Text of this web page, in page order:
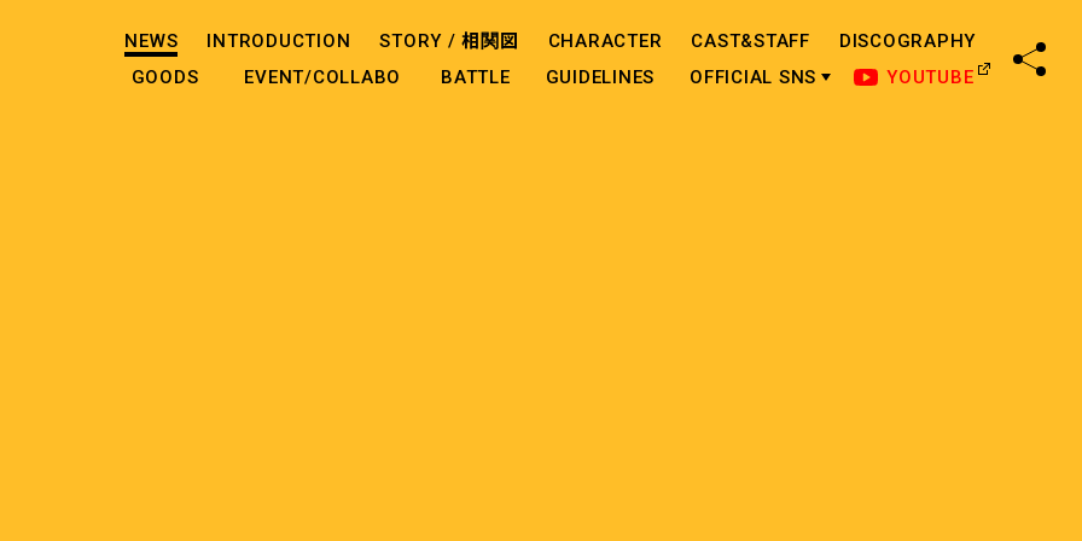
NEWS INTRODUCTION STORY /相関図 CHARACTER CAST&STAFF
DISCOGRAPHY
GOODS
EVENT/COLLABO BATTLE GUIDELINES OFFICIAL SNS YOUTUBE